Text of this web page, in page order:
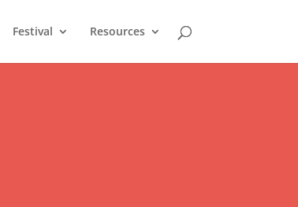
Festival Resources